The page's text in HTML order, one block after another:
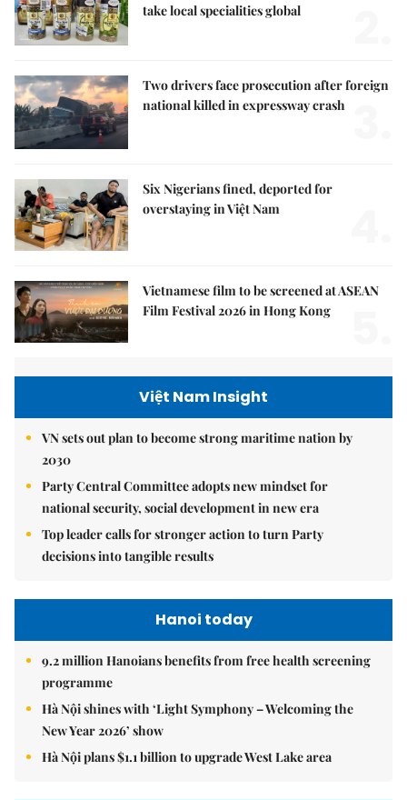
take local specialities global
Two drivers face prosecution after foreign
national killed in expressway crash
Six Nigerians fined, deported for
overstaying in Việt Nam
Vietnamese film to be screened at ASEAN
Film Festival 2026 in Hong Kong
Việt Nam Insight
VN sets out plan to become strong maritime nation by
2030
Party Central Committee adopts new mindset for
national security, social development in new era
Top leader calls for stronger action to turn Party
decisions into tangible results
Hanoi today
9.2 million Hanoians benefits from free health screening
programme
Hà Nội shines with ‘Light Symphony – Welcoming the
New Year 2026’ show
Hà Nội plans $1.1 billion to upgrade West Lake area